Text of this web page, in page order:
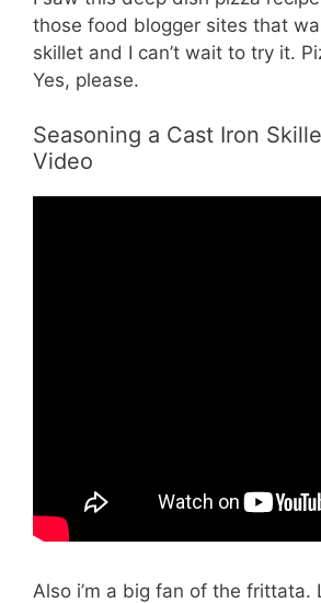
those food blogger sites that
skillet and I can’t wait to try it.
Yes, please.
Seasoning a Cast Iron
Video
Also i’m a big fan of the frittata.